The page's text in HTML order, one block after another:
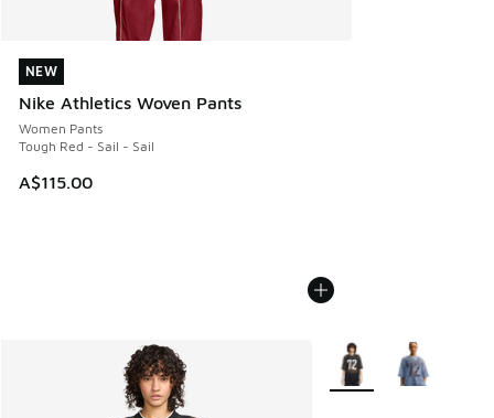
NEW
Nike Athletics Woven Pants
Women Pants
Tough Red - Sail - Sail
A$115.00
NEW
More Colors Available